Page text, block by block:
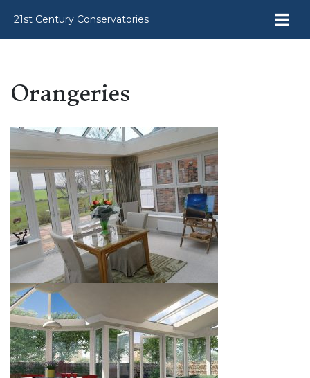
Orangeries
21st Century Conservatories